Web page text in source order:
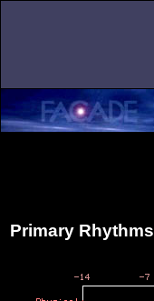
Primary Rhythms